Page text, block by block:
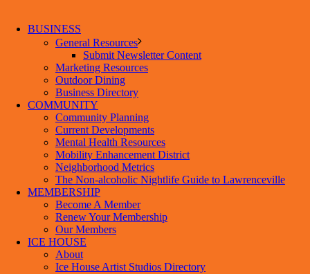
BUSINESS
General Resources
Submit Newsletter Content
Marketing Resources
Outdoor Dining
Business Directory
COMMUNITY
Community Planning
Current Developments
Mental Health Resources
Mobility Enhancement District
Neighborhood Metrics
The Non-alcoholic Nightlife Guide to Lawrenceville
MEMBERSHIP
Become A Member
Renew Your Membership
Our Members
ICE HOUSE
About
Ice House Artist Studios Directory